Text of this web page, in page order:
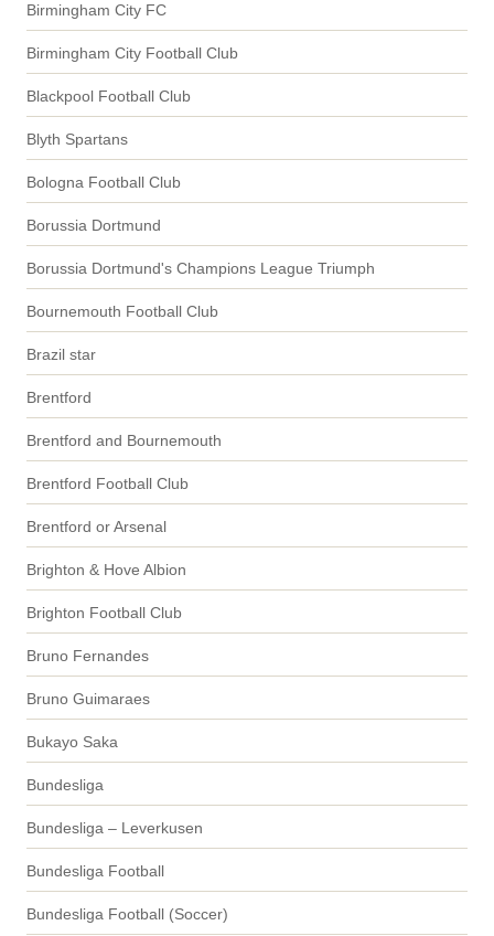
Birmingham City FC
Birmingham City Football Club
Blackpool Football Club
Blyth Spartans
Bologna Football Club
Borussia Dortmund
Borussia Dortmund's Champions League Triumph
Bournemouth Football Club
Brazil star
Brentford
Brentford and Bournemouth
Brentford Football Club
Brentford or Arsenal
Brighton & Hove Albion
Brighton Football Club
Bruno Fernandes
Bruno Guimaraes
Bukayo Saka
Bundesliga
Bundesliga – Leverkusen
Bundesliga Football
Bundesliga Football (Soccer)